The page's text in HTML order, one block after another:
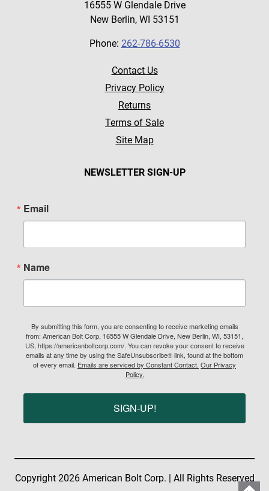
16555 W Glendale Drive
New Berlin, WI 53151
Phone: 262-786-6530
Contact Us
Privacy Policy
Returns
Terms of Sale
Site Map
NEWSLETTER SIGN-UP
Email
Name
By submitting this form, you are consenting to receive marketing emails
from: American Bolt Corp, 16555 W Glendale Drive, New Berlin, WI, 53151,
US, https://americanboltcorp.com/. You can revoke your consent to receive
emails at any time by using the SafeUnsubscribe® link, found at the bottom
of every email. Emails are serviced by Constant Contact. Our Privacy
Policy.
SIGN-UP!
Copyright 2026 American Bolt Corp. | All Rights Reserved